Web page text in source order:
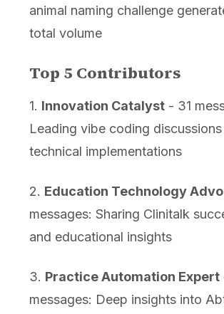
animal naming challenge
total volume
Top 5 Contributors
1. Innovation Catalyst- 31
Leading vibe coding discussions
technical implementations
2. Education Technology
messages: Sharing Clinitalk
and educational insights
3. Practice Automation Expert
messages: Deep insights into